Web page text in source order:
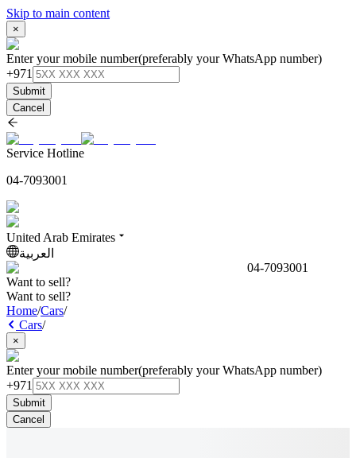
Skip to main content
×
Enter your mobile number(preferably your WhatsApp number)
+971
Submit
Cancel
Service Hotline
04-7093001
United Arab Emirates
العربية
04-7093001
Want to sell?
Want to sell?
Home/Cars/
Cars/
×
Enter your mobile number(preferably your WhatsApp number)
+971
Submit
Cancel